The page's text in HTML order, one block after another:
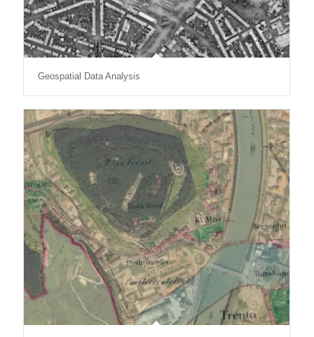
Geospatial Data Analysis